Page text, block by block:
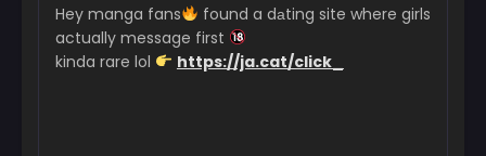
May 26, 2026
Chapter 97
Hey manga fans
found a dаting site where girls
actually message first
kinda rare lol
https://ja.cat/click_